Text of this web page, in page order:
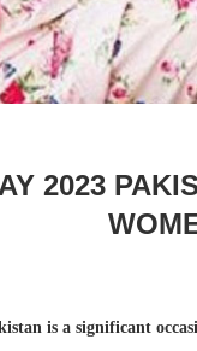
2023
is a significant